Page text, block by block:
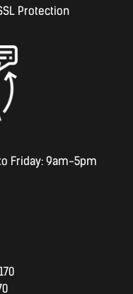
Protection
Friday: 9am-5pm